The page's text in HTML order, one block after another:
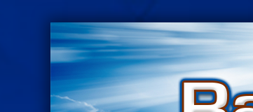
Skip
to
content